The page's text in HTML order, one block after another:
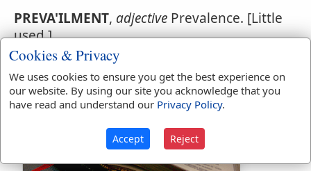
PREVA'ILMENT, adjective Prevalence. [Little
used.]
Cookies & Privacy
We uses cookies to ensure you get the best experience on
our website. By using our site you acknowledge that you
have read and understand our Privacy Policy.
Accept Reject